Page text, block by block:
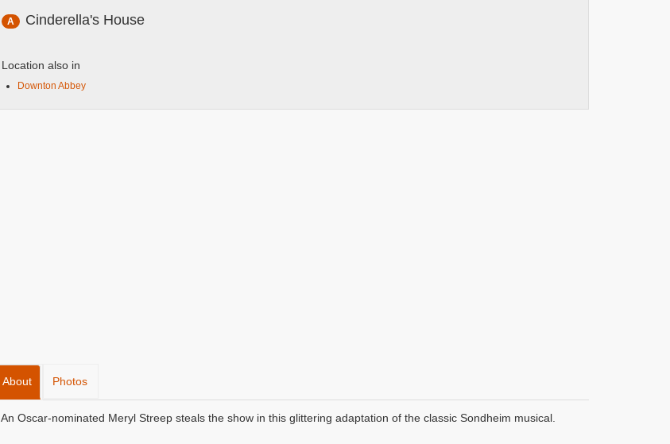
A Cinderella's House
Location also in
Downton Abbey
About Photos
An Oscar-nominated Meryl Streep steals the show in this glittering adaptation of the classic Sondheim musical.